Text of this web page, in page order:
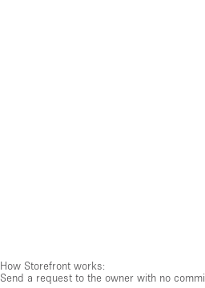
How Storefront works:
Send a request to the owner with no